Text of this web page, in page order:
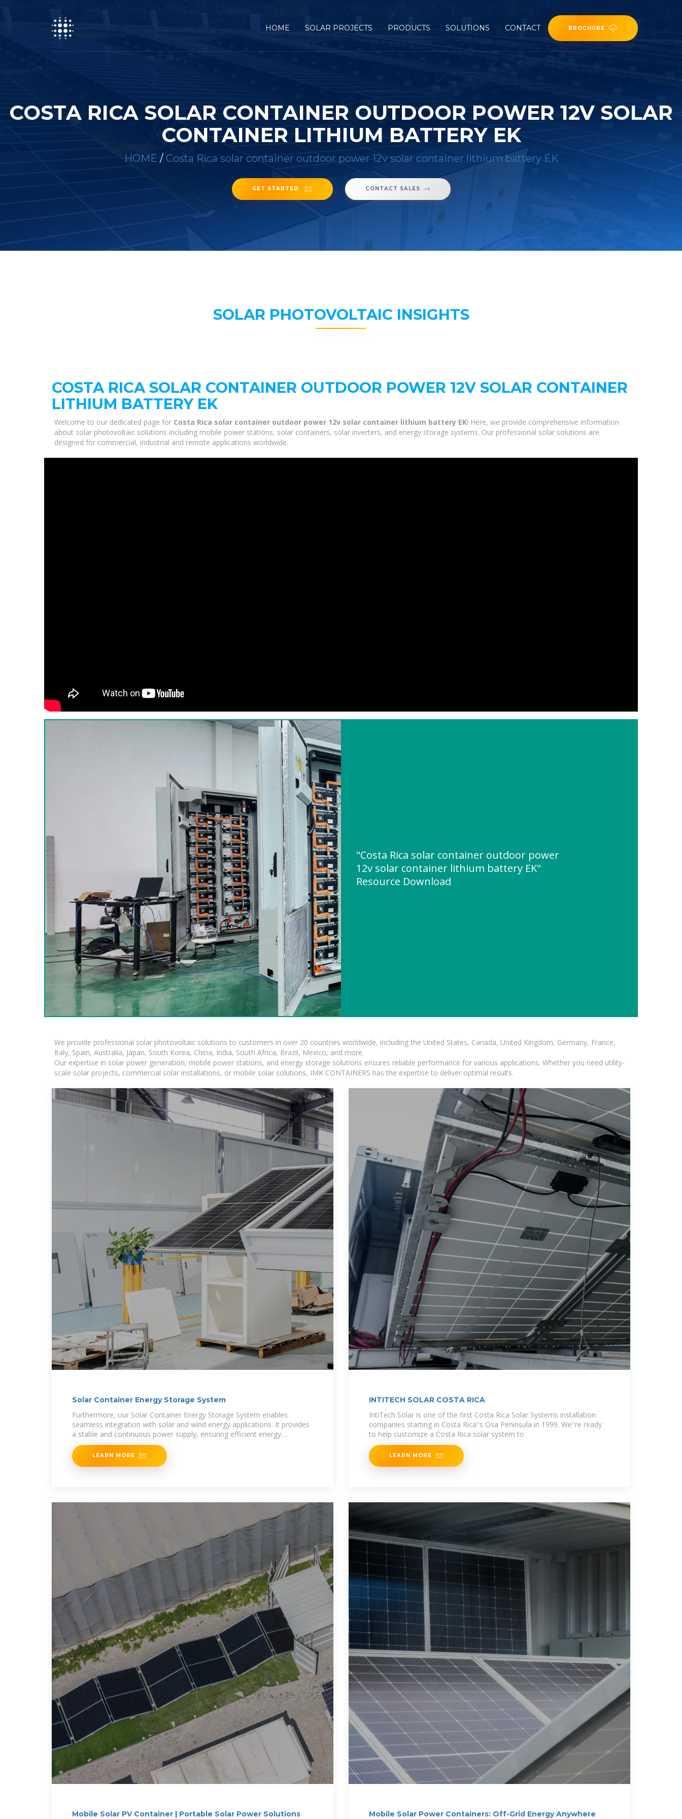
HOME SOLAR PROJECTS PRODUCTS SOLUTIONS CONTACT BROCHURE
COSTA RICA SOLAR CONTAINER OUTDOOR POWER 12V SOLAR
CONTAINER LITHIUM BATTERY EK
HOME / Costa Rica solar container outdoor power 12v solar container lithium battery EK
GET STARTED CONTACT SALES
SOLAR PHOTOVOLTAIC INSIGHTS
COSTA RICA SOLAR CONTAINER OUTDOOR POWER 12V SOLAR CONTAINER
LITHIUM BATTERY EK
Welcome to our dedicated page for Costa Rica solar container outdoor power 12v solar container lithium battery EK! Here, we provide comprehensive information
about solar photovoltaic solutions including mobile power stations, solar containers, solar inverters, and energy storage systems. Our professional solar solutions are
designed for commercial, industrial and remote applications worldwide.
"Costa Rica solar container outdoor power
12v solar container lithium battery EK"
Resource Download
We provide professional solar photovoltaic solutions to customers in over 20 countries worldwide, including the United States, Canada, United Kingdom, Germany, France,
Italy, Spain, Australia, Japan, South Korea, China, India, South Africa, Brazil, Mexico, and more.
Our expertise in solar power generation, mobile power stations, and energy storage solutions ensures reliable performance for various applications. Whether you need utility-
scale solar projects, commercial solar installations, or mobile solar solutions, IMK CONTAINERS has the expertise to deliver optimal results.
Solar Container Energy Storage System
Furthermore, our Solar Container Energy Storage System enables
seamless integration with solar and wind energy applications. It provides
a stable and continuous power supply, ensuring efficient energy
utilization and
LEARN MORE
INTITECH SOLAR COSTA RICA
IntiTech Solar is one of the first Costa Rica Solar Systems installation
companies starting in Costa Rica''s Osa Peninsula in 1999. We''re ready
to help customize a Costa Rica solar system to
LEARN MORE
Mobile Solar PV Container | Portable Solar Power Solutions Mobile Solar Power Containers: Off-Grid Energy Anywhere